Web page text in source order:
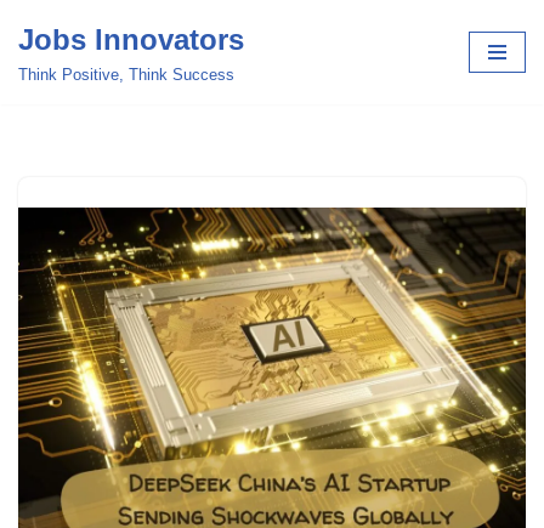
Skip
Jobs Innovators
Think Positive, Think Success